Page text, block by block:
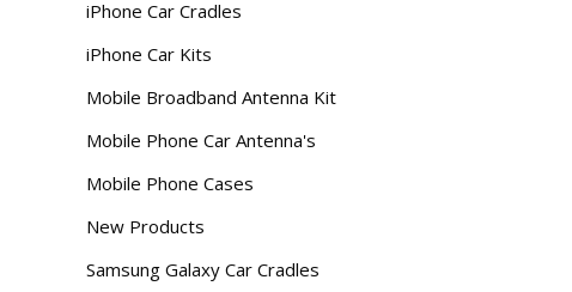
iPhone Car Cradles
iPhone Car Kits
Mobile Broadband Antenna Kit
Mobile Phone Car Antenna's
Mobile Phone Cases
New Products
Samsung Galaxy Car Cradles